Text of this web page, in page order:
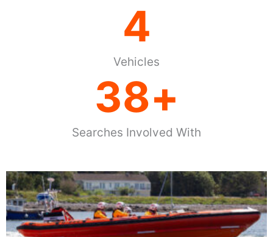
Vehicles
4
Searches Involved With
38+